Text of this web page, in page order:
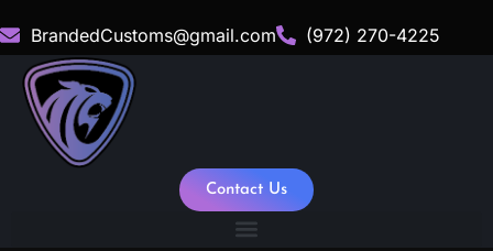
BrandedCustoms@gmail.com (972) 270-4225
Contact Us